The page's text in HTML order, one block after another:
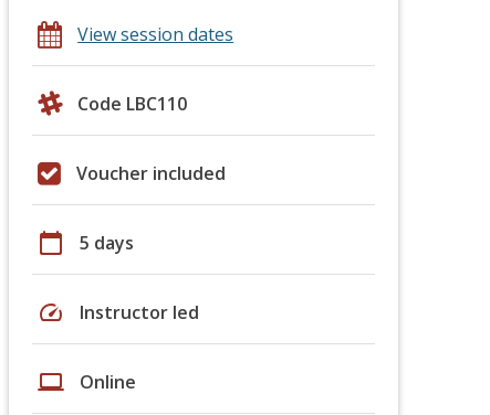
View session dates
Code LBC110
Voucher included
calendar_today 5 days
speed Instructor led
laptop Online